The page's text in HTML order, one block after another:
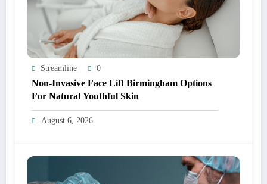
Streamline 0
Non-Invasive Face Lift Birmingham Options
For Natural Youthful Skin
August 6, 2026